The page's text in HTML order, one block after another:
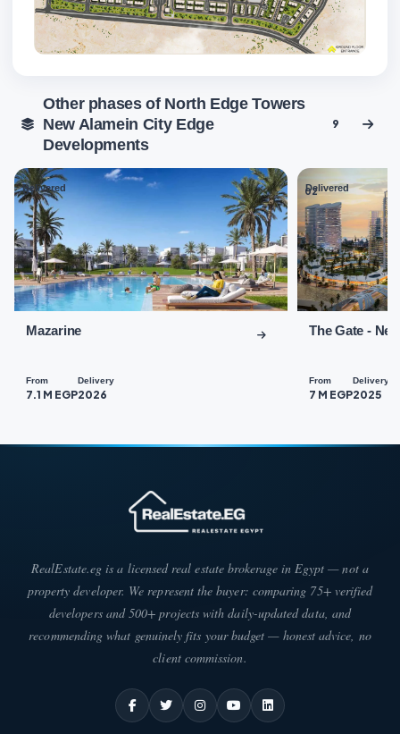
Other phases of North Edge Towers
New Alamein City Edge
Developments
9
Delivered
01
Mazarine
From
7.1 M EGP
Delivery
2026
Delivered
02
The Gate -
From
7 M EGP
Delivery
2025
RealEstate.eg is a licensed real estate brokerage in Egypt — not a
property developer. We represent the buyer: comparing 75+ verified
developers and 500+ projects with daily-updated data, and
recommending what genuinely fits your budget — honest advice, no
client commission.